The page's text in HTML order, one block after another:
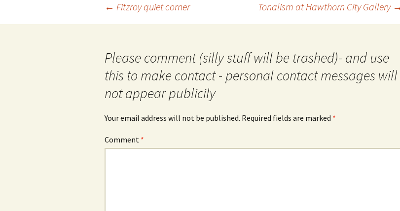
← Fitzroy quiet corner Tonalism at Hawthorn City Gallery →
Please comment (silly stuff will be trashed)- and use
this to make contact - personal contact messages will
not appear publicily
Your email address will not be published. Required fields are marked *
Comment *